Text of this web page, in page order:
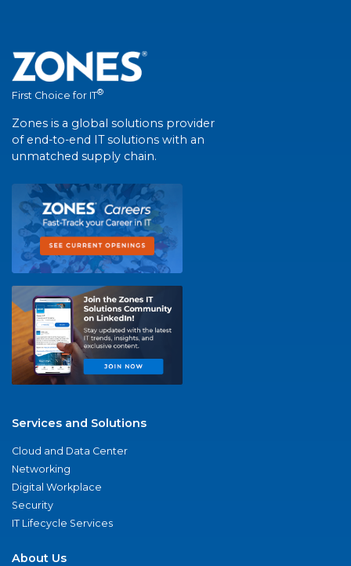
First Choice for IT®
Zones is a global solutions provider
of end-to-end IT solutions with an
unmatched supply chain.
Services and Solutions
Cloud and Data Center
Networking
Digital Workplace
Security
IT Lifecycle Services
About Us